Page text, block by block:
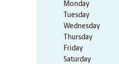
Monday
Tuesday
Wednesday
Thursday
Friday
Saturday